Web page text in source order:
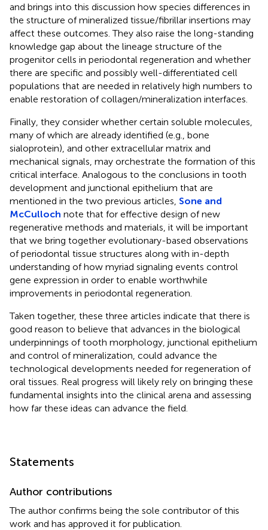
and brings into this discussion how species differences in
the structure of mineralized tissue/fibrillar insertions may
affect these outcomes. They also raise the long-standing
knowledge gap about the lineage structure of the
progenitor cells in periodontal regeneration and whether
there are specific and possibly well-differentiated cell
populations that are needed in relatively high numbers to
enable restoration of collagen/mineralization interfaces.
Finally, they consider whether certain soluble molecules,
many of which are already identified (e.g., bone
sialoprotein), and other extracellular matrix and
mechanical signals, may orchestrate the formation of this
critical interface. Analogous to the conclusions in tooth
development and junctional epithelium that are
mentioned in the two previous articles, Sone and
McCulloch note that for effective design of new
regenerative methods and materials, it will be important
that we bring together evolutionary-based observations
of periodontal tissue structures along with in-depth
understanding of how myriad signaling events control
gene expression in order to enable worthwhile
improvements in periodontal regeneration.
Taken together, these three articles indicate that there is
good reason to believe that advances in the biological
underpinnings of tooth morphology, junctional epithelium
and control of mineralization, could advance the
technological developments needed for regeneration of
oral tissues. Real progress will likely rely on bringing these
fundamental insights into the clinical arena and assessing
how far these ideas can advance the field.
Statements
Author contributions
The author confirms being the sole contributor of this
work and has approved it for publication.